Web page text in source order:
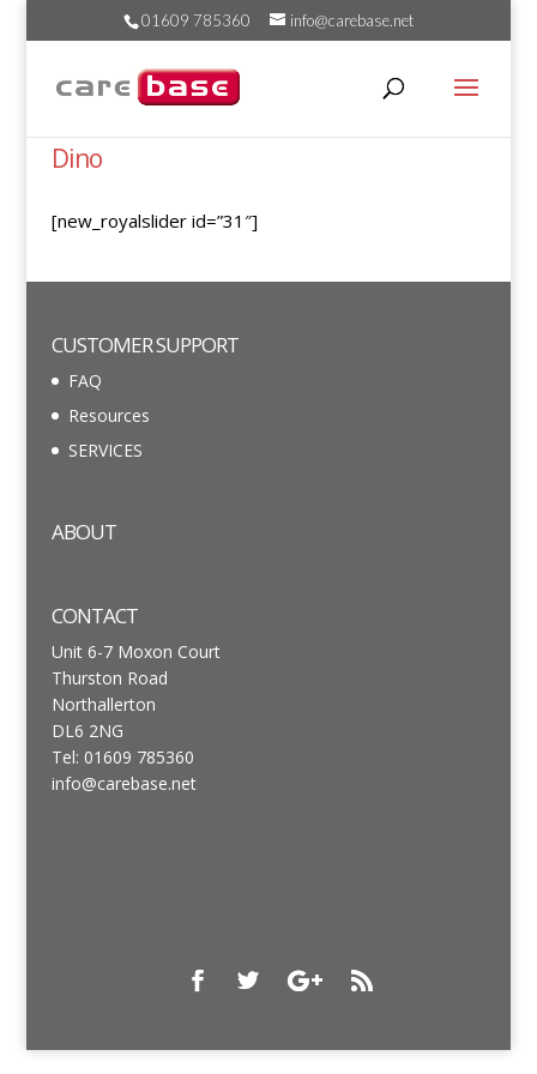
01609 785360 info@carebase.net
Dino
[new_royalslider id=”31″]
CUSTOMER SUPPORT
FAQ
Resources
SERVICES
ABOUT
CONTACT
Unit 6-7 Moxon Court
Thurston Road
Northallerton
DL6 2NG
Tel: 01609 785360
info@carebase.net